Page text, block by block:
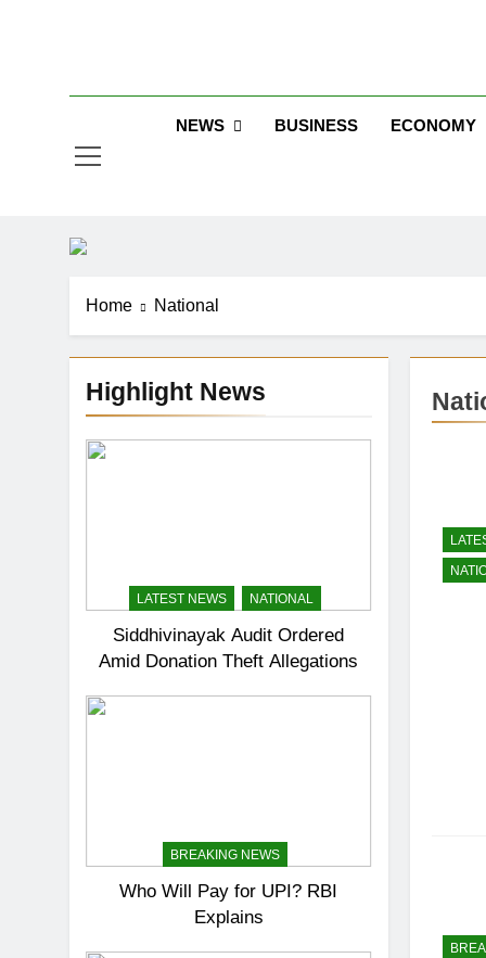
NEWS BUSINESS ECONOMY
Home National
Highlight News
LATEST NEWS NATIONAL
Siddhivinayak Audit Ordered
Amid Donation Theft Allegations
BREAKING NEWS
Who Will Pay for UPI? RBI
Explains